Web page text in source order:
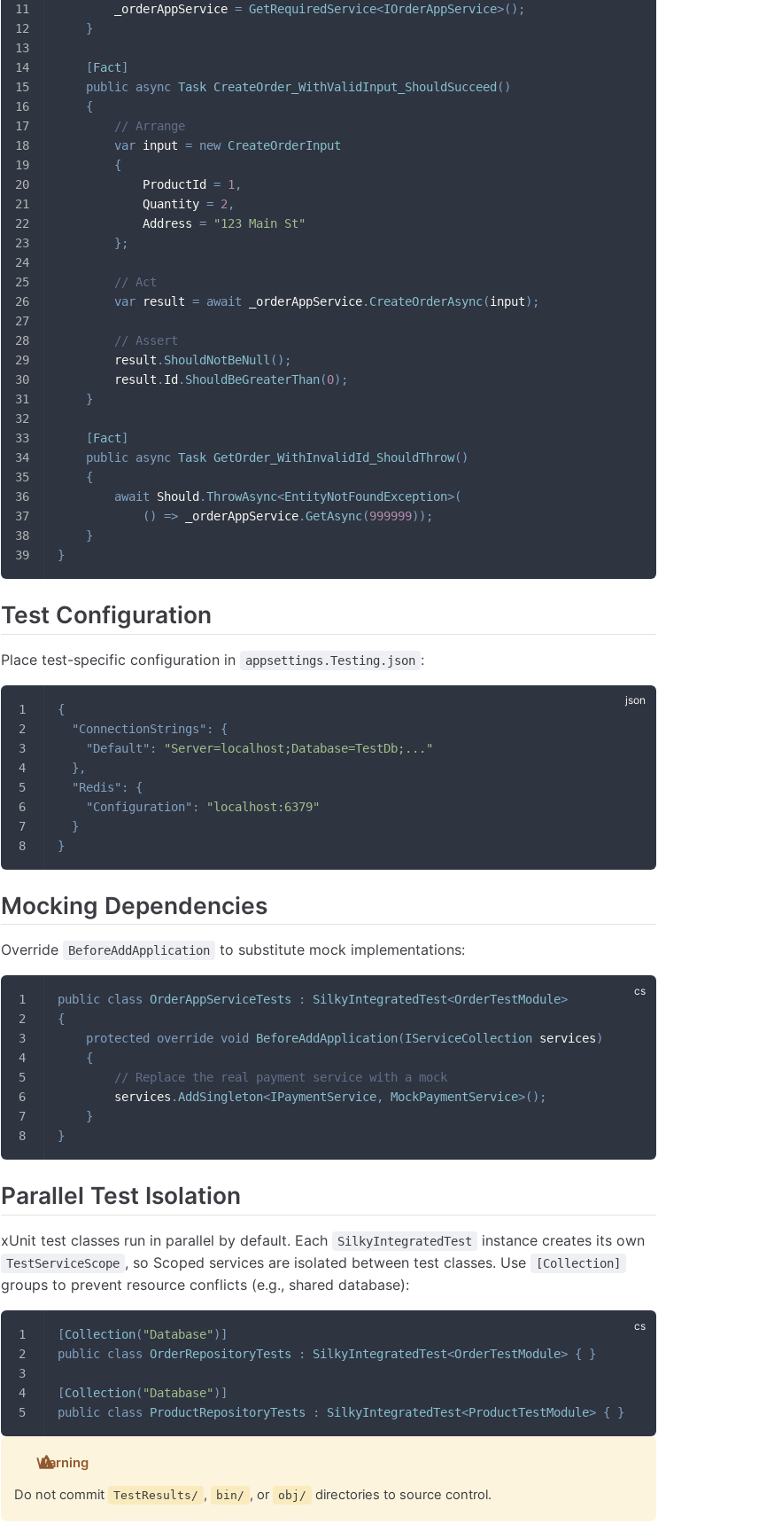
        _orderAppService
= GetRequiredService<IOrderAppService>( ) ;
}
[Fact]
public async Task CreateOrder_WithValidInput_ShouldSucceed ( )
{
// Arrange
var input = new CreateOrderInput
{
            ProductId
= 1 ,
            Quantity
= 2 ,
            Address
=
"123 Main St"
} ;
// Act
var result = await _orderAppService. CreateOrderAsync(input) ;
// Assert
        result
. ShouldNotBeNull ( ) ;
        result
. Id . ShouldBeGreaterThan(0) ;
}
[Fact]
public async Task GetOrder_WithInvalidId_ShouldThrow( )
{
await Should .ThrowAsync<EntityNotFoundException>(
( ) => _orderAppService.GetAsync(999999) ) ;
}
}
Test Configuration
Place test-specific configuration in appsettings.Testing.json :
{
"ConnectionStrings" :
{
"Default" :
"Server=localhost;Database=TestDb;..."
} ,
"Redis" :
{
"Configuration" :
"localhost:6379"
}
}
Mocking Dependencies
Override BeforeAddApplication to substitute mock implementations:
public class OrderAppServiceTests : SilkyIntegratedTest<OrderTestModule>
{
protected
override void BeforeAddApplication(IServiceCollection services)
{
// Replace the real payment service with a mock
        services
.AddSingleton<IPaymentService, MockPaymentService>( ) ;
}
}
Parallel Test Isolation
xUnit test classes run in parallel by default. Each SilkyIntegratedTest instance creates its own
TestServiceScope , so Scoped services are isolated between test classes. Use [Collection]
groups to prevent resource conflicts (e.g., shared database):
[Collection( "Database" ) ]
public class OrderRepositoryTests : SilkyIntegratedTest<OrderTestModule> { }
[Collection( "Database" ) ]
public class ProductRepositoryTests : SilkyIntegratedTest<ProductTestModule> { }
Warning
Do not commit TestResults/ , bin/ , or obj/ directories to source control.